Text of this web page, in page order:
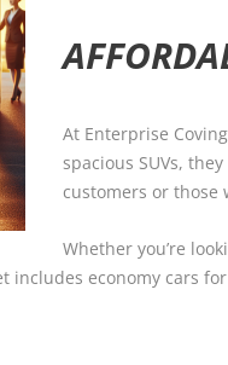
At Enterprise
spacious SUVs,
customers or those
Whether you’re
includes economy cars